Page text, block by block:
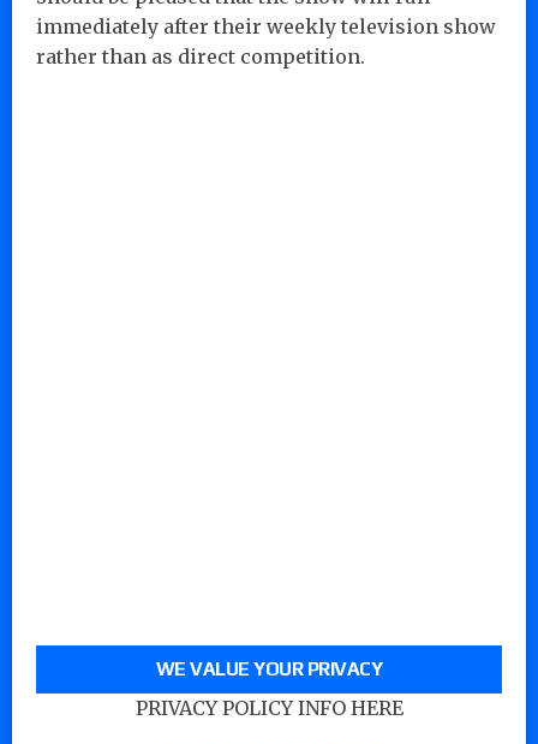
immediately after their weekly television show
rather than as direct competition.
WE VALUE YOUR PRIVACY
PRIVACY POLICY INFO HERE